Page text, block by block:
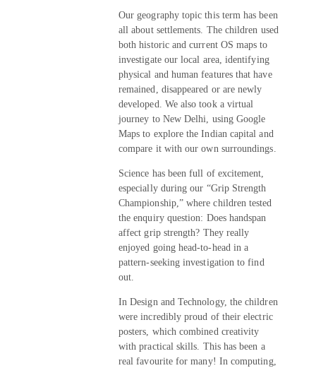
Our geography topic this term has been
all about settlements. The children used
both historic and current OS maps to
investigate our local area, identifying
physical and human features that have
remained, disappeared or are newly
developed. We also took a virtual
journey to New Delhi, using Google
Maps to explore the Indian capital and
compare it with our own surroundings.
Science has been full of excitement,
especially during our “Grip Strength
Championship,” where children tested
the enquiry question: Does handspan
affect grip strength? They really
enjoyed going head-to-head in a
pattern-seeking investigation to find
out.
In Design and Technology, the children
were incredibly proud of their electric
posters, which combined creativity
with practical skills. This has been a
real favourite for many! In computing,